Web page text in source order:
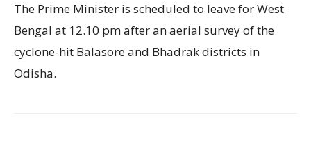
The Prime Minister is scheduled to leave for West
Bengal at 12.10 pm after an aerial survey of the
cyclone-hit Balasore and Bhadrak districts in
Odisha.